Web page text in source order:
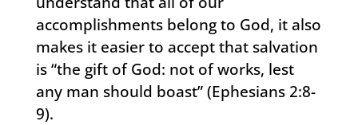
accomplishments belong to God, it also
makes it easier to accept that salvation
is “the gift of God: not of works, lest
any man should boast” (Ephesians 2:8-
9).